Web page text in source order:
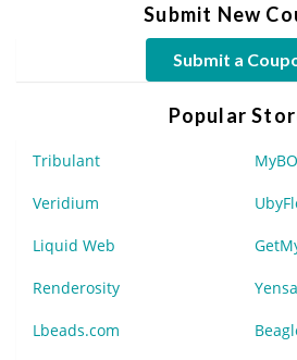
Submit New
Submit a
Popular
Tribulant
Veridium
Liquid Web
Renderosity Yensa
Lbeads.com